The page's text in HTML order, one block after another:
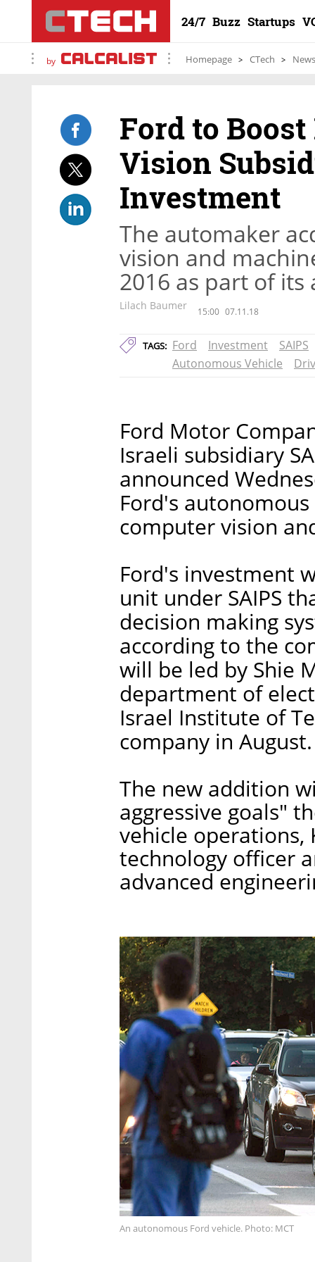
24/7 Buzz Startups
by Homepage CTech News
Ford to
Vision
Investment
The automaker
vision and
2016 as part of
Lilach Baumer 15:00 07.11.18
TAGS: Ford Investment
SAIPS
Autonomous Vehicle
Ford Motor
Israeli subsidiary
announced
Ford's autonomous
computer vision
Ford's investment
unit under SAIPS
decision making
according to the
will be led by Shie
department of
Israel Institute of
company in August.
The new addition
aggressive goals"
vehicle operations,
technology officer
advanced
An autonomous Ford vehicle. Photo: MCT